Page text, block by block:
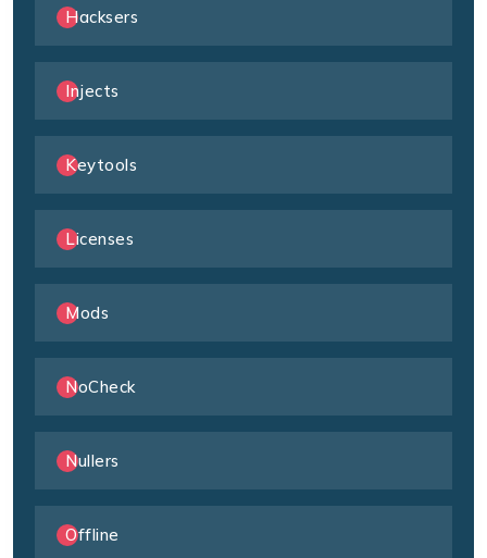
Hacksers
Injects
Keytools
Licenses
Mods
NoCheck
Nullers
Offline